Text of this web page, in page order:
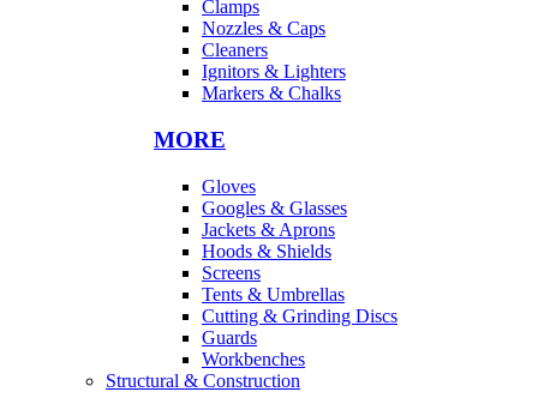
Clamps
Nozzles & Caps
Cleaners
Ignitors & Lighters
Markers & Chalks
MORE
Gloves
Googles & Glasses
Jackets & Aprons
Hoods & Shields
Screens
Tents & Umbrellas
Cutting & Grinding Discs
Guards
Workbenches
Structural & Construction